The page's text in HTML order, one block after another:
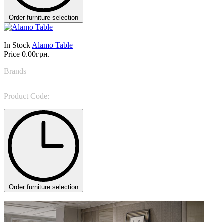
Order furniture selection
In Stock Alamo Table
Price 0.00грн.
Brands
Product Code:
Order furniture selection